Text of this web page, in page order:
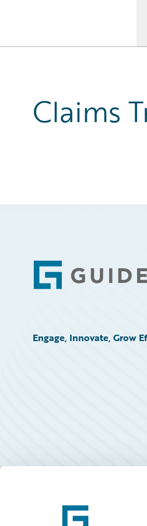
Claims
Footer
Engage, Innovate, Grow